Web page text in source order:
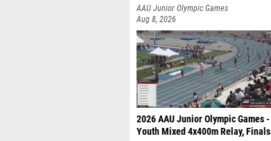
AAU Junior Olympic Games
Aug 8, 2026
2026 AAU Junior Olympic Games -
Youth Mixed 4x400m Relay, Finals